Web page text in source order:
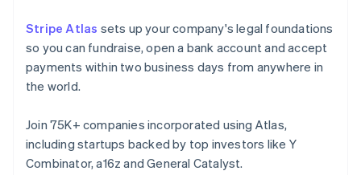
Stripe Atlas sets up your company's legal foundations
so you can fundraise, open a bank account and accept
payments within two business days from anywhere in
the world.
Join 75K+ companies incorporated using Atlas,
including startups backed by top investors like Y
Combinator, a16z and General Catalyst.